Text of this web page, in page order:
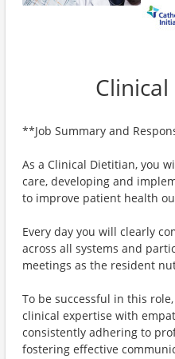
**Job Summary and
As a Clinical Dietitian, you
care, developing and
to improve patient health
Every day you will clearly
across all systems and
meetings as the resident
To be successful in this
clinical expertise with
consistently adhering to
fostering effective